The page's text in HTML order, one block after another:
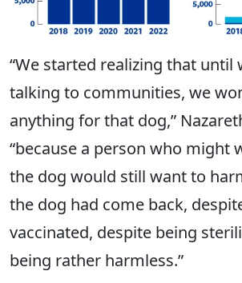
“We started realizing that until
talking to communities, we
anything for that dog,”
“because a person who might
the dog would still want to
the dog had come back,
vaccinated, despite being
being rather harmless.”